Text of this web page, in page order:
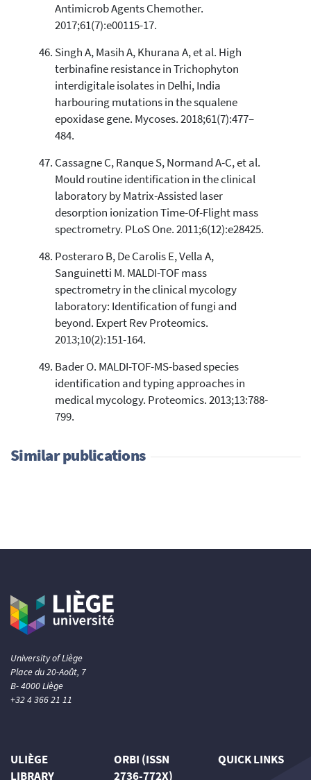
Antimicrob Agents Chemother.
2017;61(7):e00115-17.
Singh A, Masih A, Khurana A, et al. High
terbinafine resistance in Trichophyton
interdigitale isolates in Delhi, India
harbouring mutations in the squalene
epoxidase gene. Mycoses. 2018;61(7):477–
484.
Cassagne C, Ranque S, Normand A-C, et al.
Mould routine identification in the clinical
laboratory by Matrix-Assisted laser
desorption ionization Time-Of-Flight mass
spectrometry. PLoS One. 2011;6(12):e28425.
Posteraro B, De Carolis E, Vella A,
Sanguinetti M. MALDI-TOF mass
spectrometry in the clinical mycology
laboratory: Identification of fungi and
beyond. Expert Rev Proteomics.
2013;10(2):151-164.
Bader O. MALDI-TOF-MS-based species
identification and typing approaches in
medical mycology. Proteomics. 2013;13:788-
799.
Similar publications
University of Liège
Place du 20-Août, 7
B- 4000 Liège
+32 4 366 21 11
ULIÈGE
LIBRARY
ORBI (ISSN
2736-772X)
QUICK LINKS